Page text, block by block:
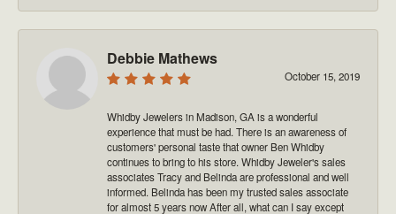
Debbie Mathews
October 15, 2019
Whidby Jewelers in Madison, GA is a wonderful
experience that must be had. There is an awareness of
customers' personal taste that owner Ben Whidby
continues to bring to his store. Whidby Jeweler's sales
associates Tracy and Belinda are professional and well
informed. Belinda has been my trusted sales associate
for almost 5 years now After all, what can I say except